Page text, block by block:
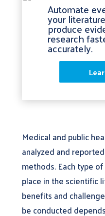
Automate
your
produce
research
accurately.
Medical and public
analyzed and
methods. Each type
place in the scientific
benefits and
be conducted